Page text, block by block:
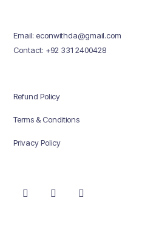
Email: econwithda@gmail.com
Contact: +92 331 2400428
Refund Policy
Terms & Conditions
Privacy Policy